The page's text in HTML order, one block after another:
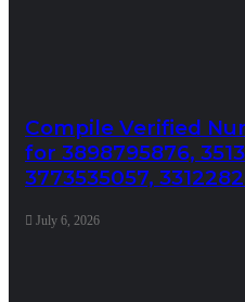
Compile Verified
for 3898795876,
3773535057,
July 6, 2026